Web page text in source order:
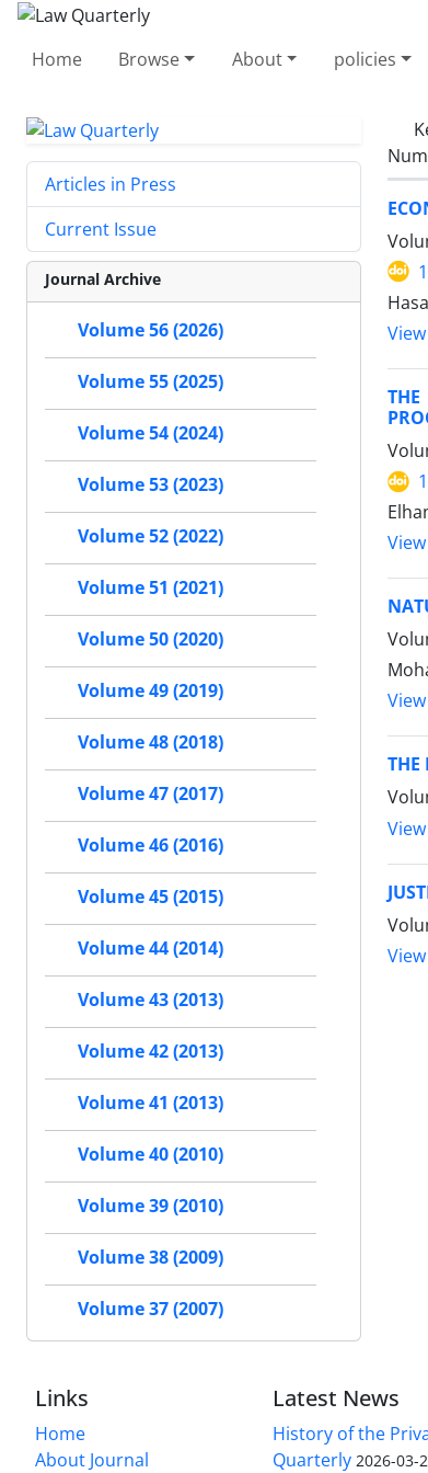
Home Browse About policies
THE
Articles in Press
Current Issue
Journal Archive
Volume 56 (2026)
Volume 55 (2025)
Volume 54 (2024)
Volume 53 (2023)
Volume 52 (2022)
Volume 51 (2021)
Volume 50 (2020)
Volume 49 (2019)
Volume 48 (2018)
Volume 47 (2017)
Volume 46 (2016)
Volume 45 (2015)
Volume 44 (2014)
Volume 43 (2013)
Volume 42 (2013)
Volume 41 (2013)
Volume 40 (2010)
Volume 39 (2010)
Volume 38 (2009)
Volume 37 (2007)
Links
Home
About Journal
Latest News
History of the
Quarterly 2026-03-